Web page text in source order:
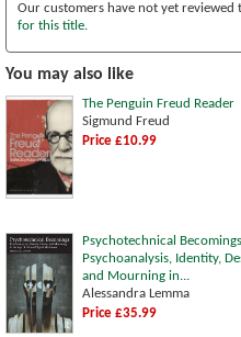
Our customers have not yet reviewed
for this title.
You may also like
The Penguin Freud Reader
Sigmund Freud
Price £10.99
Psychotechnical
Psychoanalysis, Identity,
and Mourning in...
Alessandra Lemma
Price £35.99